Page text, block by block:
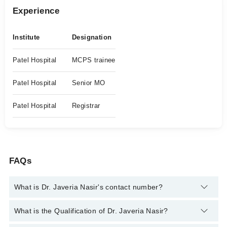
Experience
Institute Designation
Patel Hospital MCPS trainee
Patel Hospital Senior MO
Patel Hospital Registrar
FAQs
What is Dr. Javeria Nasir's contact number?
You can contact the Eye Specialist through Marham's helpline:
What is the Qualification of Dr. Javeria Nasir?